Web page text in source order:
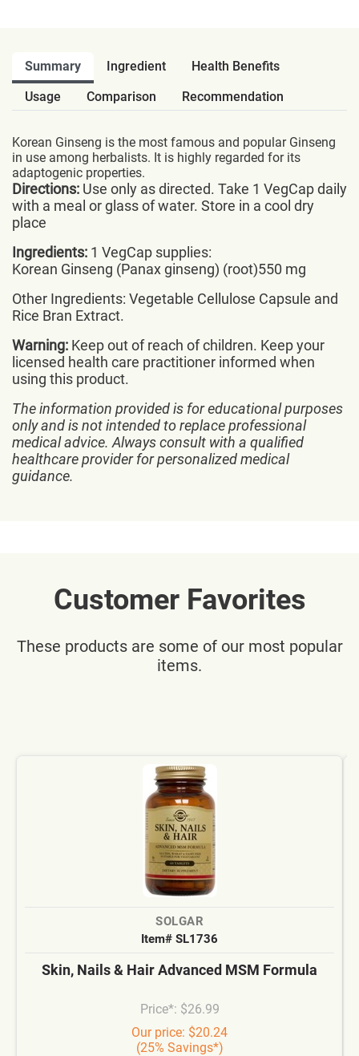
Summary Ingredient
Health Benefits
Usage
Comparison Recommendation
Korean Ginseng is the most famous and popular Ginseng
in use among herbalists. It is highly regarded for its
adaptogenic properties.
Directions: Use only as directed. Take 1 VegCap daily
with a meal or glass of water. Store in a cool dry
place
Ingredients: 1 VegCap supplies:
Korean Ginseng (Panax ginseng) (root)550 mg
Other Ingredients: Vegetable Cellulose Capsule and
Rice Bran Extract.
Warning: Keep out of reach of children. Keep your
licensed health care practitioner informed when
using this product.
The information provided is for educational purposes
only and is not intended to replace professional
medical advice. Always consult with a qualified
healthcare provider for personalized medical
guidance.
Customer Favorites
These products are some of our most popular
items.
SOLGAR
Item# SL1736
Skin, Nails & Hair Advanced MSM Formula
Price*: $26.99
Our price: $20.24
(25% Savings*)